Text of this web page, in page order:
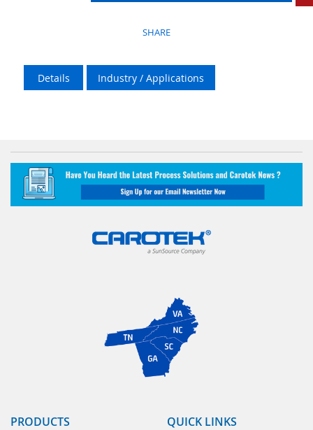
SHARE
Details Industry / Applications
PRODUCTS QUICK LINKS